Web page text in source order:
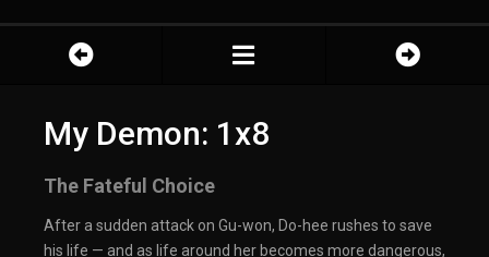
My Demon: 1x8
The Fateful Choice
After a sudden attack on Gu-won, Do-hee rushes to save
his life — and as life around her becomes more dangerous,